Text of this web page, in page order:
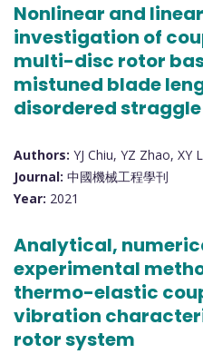
Nonlinear and
investigation of
multi-disc rotor
mistuned blade
disordered
Authors: YJ Chiu, YZ Zhao, XY
Journal: 中國機械工程學刊
Year: 2021
Analytical,
experimental
thermo-elastic
vibration
rotor system